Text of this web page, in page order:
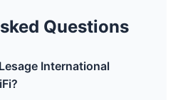
Questions
International